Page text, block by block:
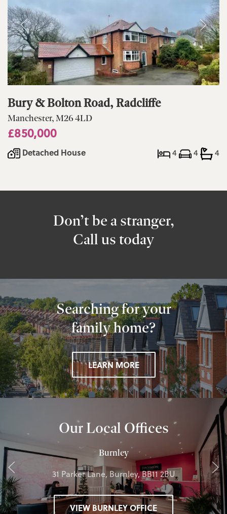
Bury & Bolton Road, Radcliffe
Manchester, M26 4LD
£850,000
Detached House 4 4 4
Don’t be a stranger,
Call us today
Searching for your
family home?
LEARN MORE
Our Local Offices
Burnley
31 Parker Lane, Burnley, BB11 2BU
VIEW BURNLEY OFFICE